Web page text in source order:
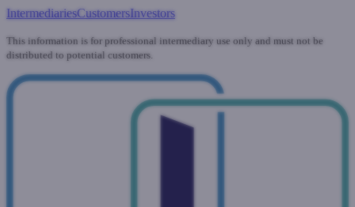
IntermediariesCustomersInvestors
This information is for professional intermediary use only and must not be
distributed to potential customers.